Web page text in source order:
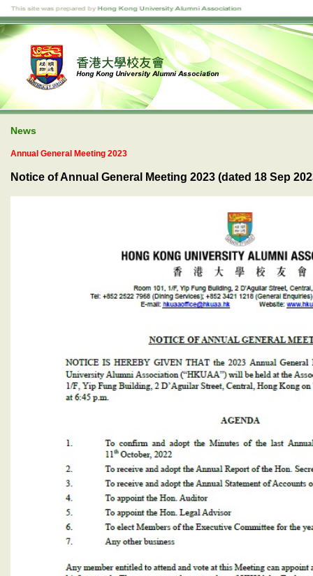
News
Annual General Meeting 2023
Notice of Annual General Meeting 2023 (dated 18 Sep